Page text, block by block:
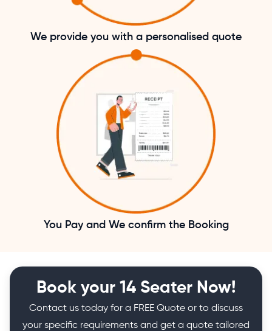
We provide you with a personalised quote
You Pay and We confirm the Booking
Book your 14 Seater Now!
Contact us today for a FREE Quote or to discuss
your specific requirements and get a quote tailored